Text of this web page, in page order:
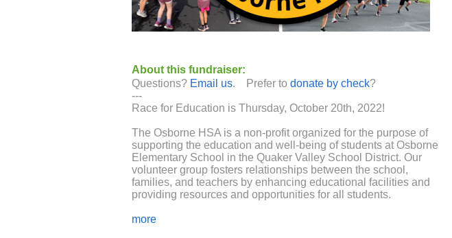
About this fundraiser:
Questions? Email us. Prefer to donate by check?
---
Race for Education is Thursday, October 20th, 2022!
The Osborne HSA is a non-profit organized for the purpose of
supporting the education and well-being of students at Osborne
Elementary School in the Quaker Valley School District. Our
volunteer group fosters relationships between the school,
families, and teachers by enhancing educational facilities and
providing resources and opportunities for all students.
The HSA provides funding and support for many of the activities
more